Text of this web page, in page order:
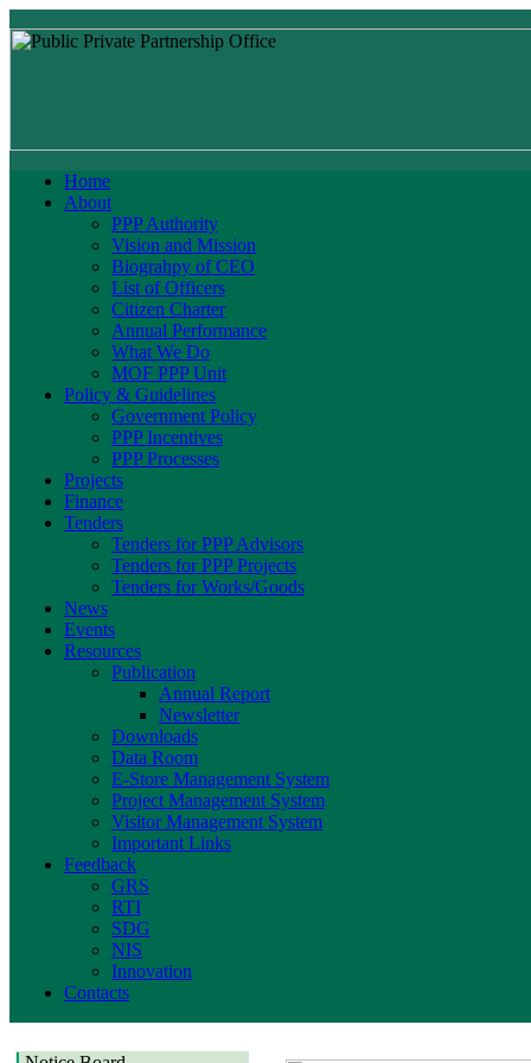
Home
About
PPP Authority
Vision and Mission
Biograhpy of CEO
List of Officers
Citizen Charter
Annual Performance
What We Do
MOF PPP Unit
Policy & Guidelines
Government Policy
PPP Incentives
PPP Processes
Projects
Finance
Tenders
Tenders for PPP Advisors
Tenders for PPP Projects
Tenders for Works/Goods
News
Events
Resources
Publication
Annual Report
Newsletter
Downloads
Data Room
E-Store Management System
Project Management System
Visitor Management System
Important Links
Feedback
GRS
RTI
SDG
NIS
Innovation
Contacts